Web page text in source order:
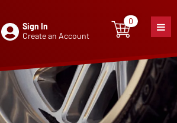
Sign In
Create an Account
0
0item